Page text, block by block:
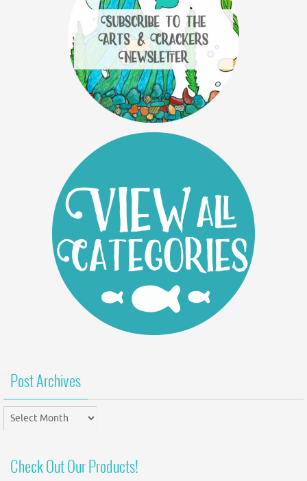
Post Archives
Post
Archives
Check Out Our Products!